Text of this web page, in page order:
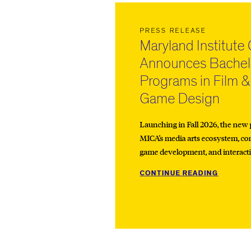
PRESS RELEASE
Maryland Institute
Announces
Programs in Film
Game Design
Launching in Fall 2026, the
MICA’s media arts ecosystem,
game development, and
CONTINUE READING